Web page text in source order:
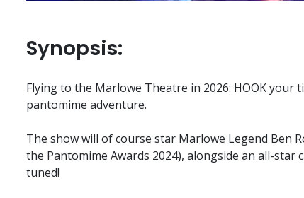
Synopsis:
Flying to the Marlowe Theatre in 2026: HOOK your
pantomime adventure.
The show will of course star Marlowe Legend Ben
the Pantomime Awards 2024), alongside an all-star
tuned!